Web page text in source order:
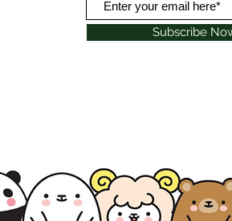
Subscribe